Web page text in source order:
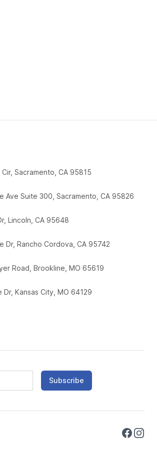
Sacramento, CA 95815
Ave Suite 300, Sacramento, CA 95826
Lincoln, CA 95648
Dr, Rancho Cordova, CA 95742
Road, Brookline, MO 65619
Dr, Kansas City, MO 64129
Subscribe